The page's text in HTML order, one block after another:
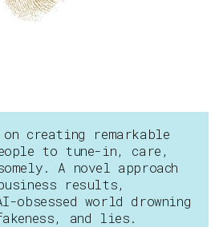
creating remarkable
to tune-in, care,
A novel approach
results,
obsessed world drowning
and lies.